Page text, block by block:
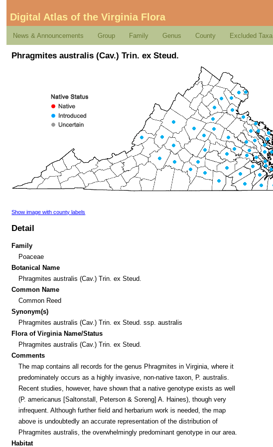
Digital Atlas of the Virginia Flora
News & Announcements Group Family Genus County Excluded Taxa
Phragmites australis (Cav.) Trin. ex Steud.
Show image with county labels
Detail
Family
Poaceae
Botanical Name
Phragmites australis (Cav.) Trin. ex Steud.
Common Name
Common Reed
Synonym(s)
Phragmites australis (Cav.) Trin. ex Steud. ssp. australis
Flora of Virginia Name/Status
Phragmites australis (Cav.) Trin. ex Steud.
Comments
The map contains all records for the genus Phragmites in Virginia, where it
predominately occurs as a highly invasive, non-native taxon, P. australis.
Recent studies, however, have shown that a native genotype exists as well
(P. americanus [Saltonstall, Peterson & Soreng] A. Haines), though very
infrequent. Although further field and herbarium work is needed, the map
above is undoubtedly an accurate representation of the distribution of
Phragmites australis, the overwhelmingly predominant genotype in our area.
Habitat